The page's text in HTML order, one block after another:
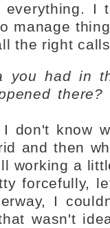
everything. I
manage
the right
you had in
don't know
and then
working a
forcefully,
I
wasn't